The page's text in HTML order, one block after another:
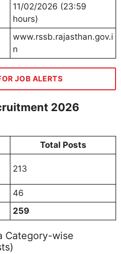
11/02/2026 (23:59
hours)
www.rssb.rajasthan.gov.i
n
JOB ALERTS
2026
Total Posts
213
46
259
Category-wise